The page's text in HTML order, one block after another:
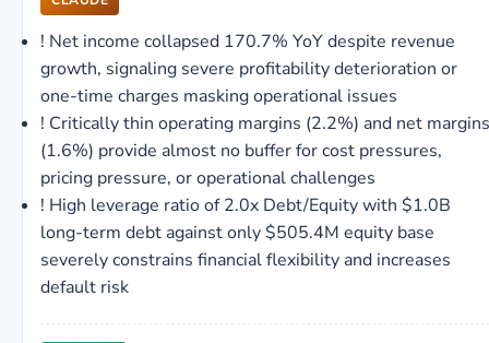
! Net income collapsed 170.7% YoY despite revenue
growth, signaling severe profitability deterioration or
one-time charges masking operational issues
! Critically thin operating margins (2.2%) and net margins
(1.6%) provide almost no buffer for cost pressures,
pricing pressure, or operational challenges
! High leverage ratio of 2.0x Debt/Equity with $1.0B
long-term debt against only $505.4M equity base
severely constrains financial flexibility and increases
default risk